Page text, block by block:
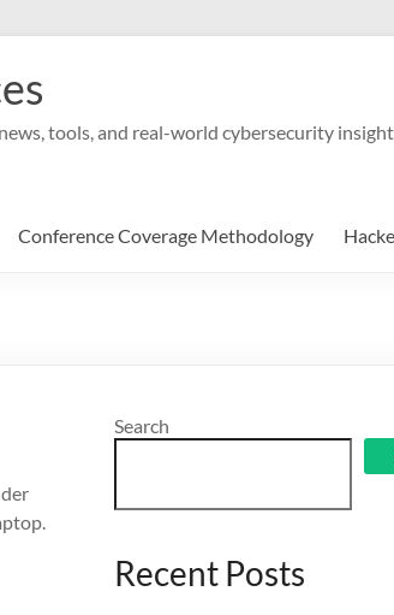
tools, and real-world cybersecurity
Conference Coverage Methodology
Search
Recent Posts